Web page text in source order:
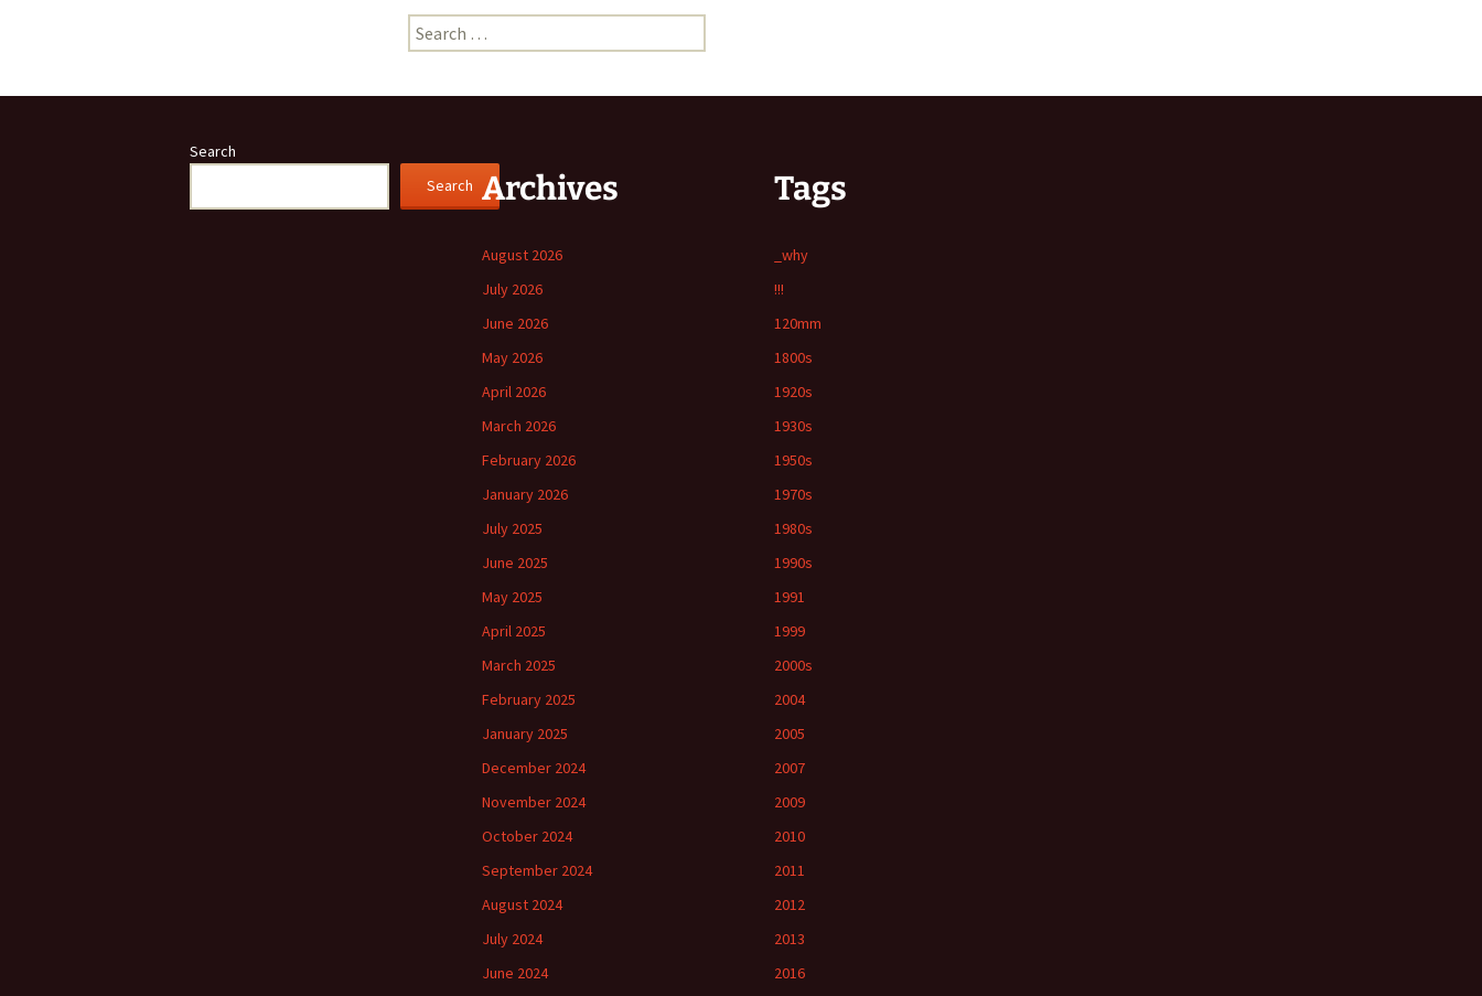
Search
for:
Search
Search Archives
August 2026
July 2026
June 2026
May 2026
April 2026
March 2026
February 2026
January 2026
July 2025
June 2025
May 2025
April 2025
March 2025
February 2025
January 2025
December 2024
November 2024
October 2024
September 2024
August 2024
July 2024
June 2024
Tags
_why
!!!
120mm
1800s
1920s
1930s
1950s
1970s
1980s
1990s
1991
1999
2000s
2004
2005
2007
2009
2010
2011
2012
2013
2016